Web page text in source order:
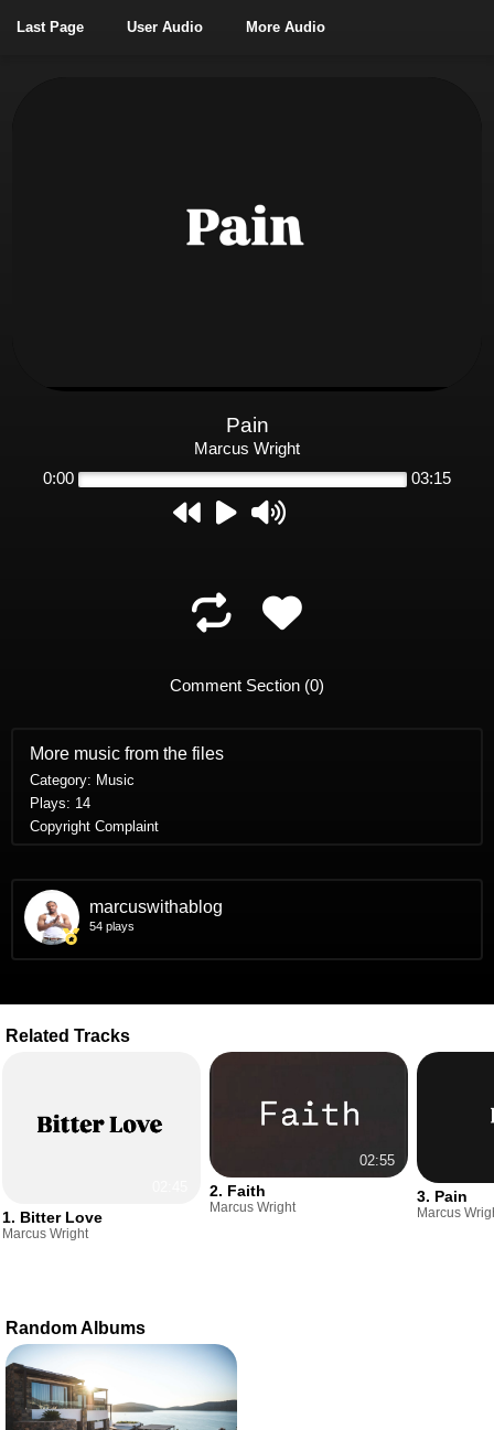
Last Page User Audio More Audio
Pain
Marcus Wright
0:00
03:15
replay play
Comment Section (0)
More music from the files
Category: Music
Plays: 14
Copyright Complaint
marcuswithablog
54 plays
Related Tracks
1. Bitter Love
Marcus Wright
02:55
2. Faith
Marcus Wright
3. Pain
Marcus
Random Albums